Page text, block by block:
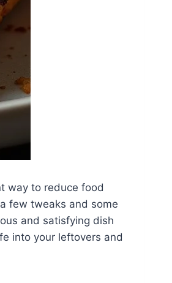
way to reduce food
few tweaks and some
and satisfying dish
into your leftovers and